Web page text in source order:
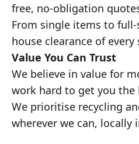
free, no-obligation
From single items to
house clearance of every
Value You Can Trust
We believe in value for
work hard to get you the
We prioritise recycling
wherever we can, locally